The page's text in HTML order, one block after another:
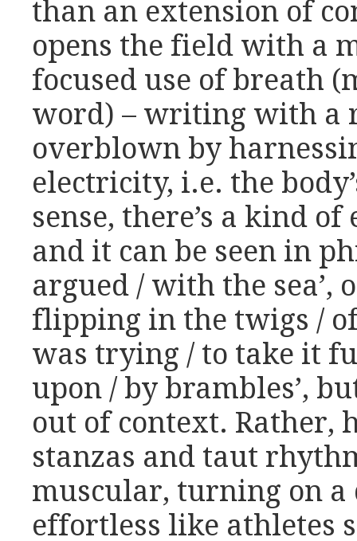
than an extension of
opens the field with a
focused use of breath
word) – writing with a
overblown by
electricity, i.e. the
sense, there’s a kind
and it can be seen in
argued / with the sea’,
flipping in the twigs /
was trying / to take it
upon / by brambles’,
out of context. Rather,
stanzas and taut
muscular, turning on a
effortless like athletes